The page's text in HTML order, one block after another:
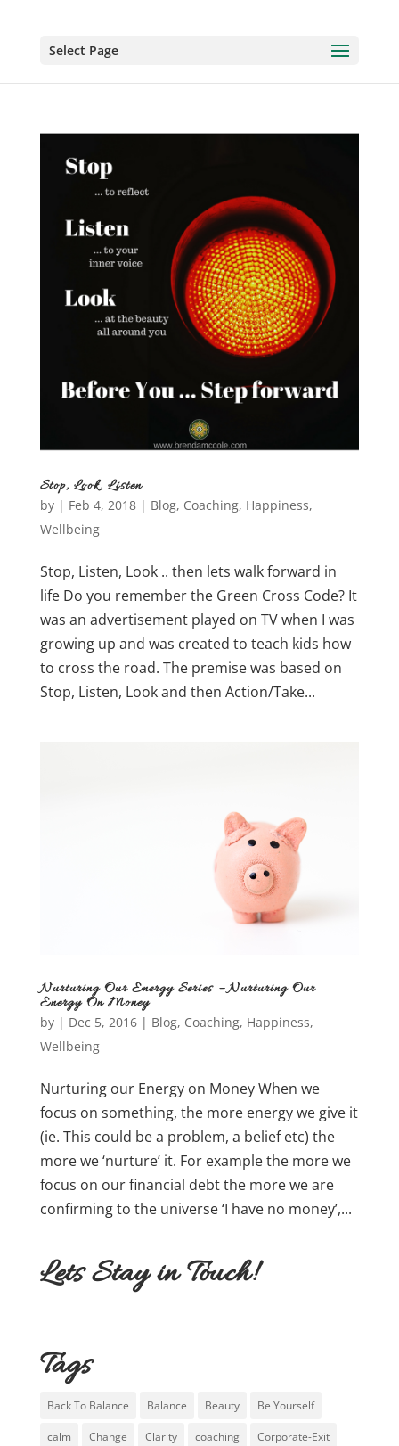
Select Page
Stop, Look, Listen
by | Feb 4, 2018| Blog, Coaching, Happiness,
Wellbeing
Stop, Listen, Look .. then lets walk forward in
life Do you remember the Green Cross Code? It
was an advertisement played on TV when I was
growing up and was created to teach kids how
to cross the road. The premise was based on
Stop, Listen, Look and then Action/Take...
Nurturing Our Energy Series – Nurturing Our
Energy On Money
by | Dec 5, 2016| Blog, Coaching, Happiness,
Wellbeing
Nurturing our Energy on Money When we
focus on something, the more energy we give it
(ie. This could be a problem, a belief etc) the
more we ‘nurture’ it. For example the more we
focus on our financial debt the more we are
confirming to the universe ‘I have no money’,...
Lets Stay in Touch!
Tags
Back To Balance Balance Beauty Be Yourself
calm Change Clarity coaching Corporate-Exit